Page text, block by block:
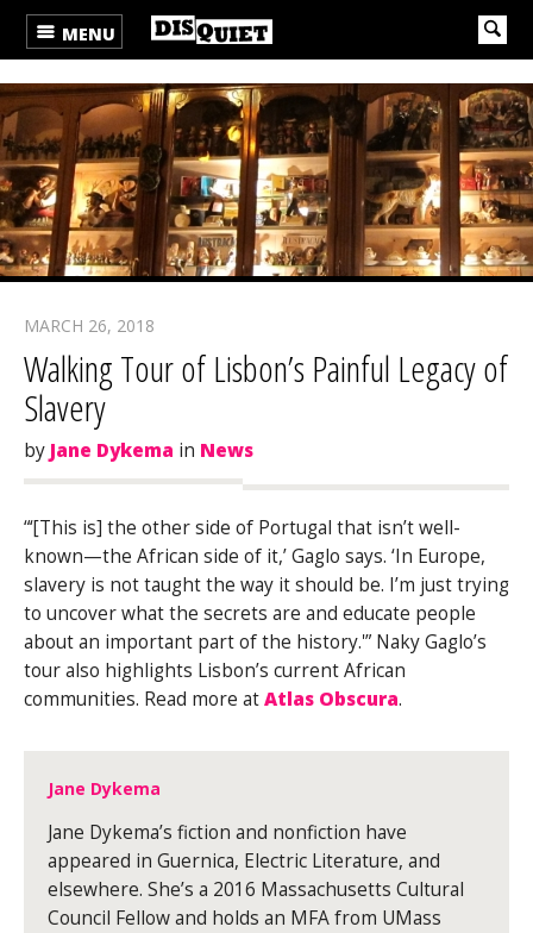
MENU
MARCH 26, 2018
Walking Tour of Lisbon’s Painful Legacy of
Slavery
by Jane Dykema in News
“‘[This is] the other side of Portugal that isn’t well-
known—the African side of it,’ Gaglo says. ‘In Europe,
slavery is not taught the way it should be. I’m just trying
to uncover what the secrets are and educate people
about an important part of the history.'” Naky Gaglo’s
tour also highlights Lisbon’s current African
communities. Read more atAtlas Obscura.
Jane Dykema
Jane Dykema’s fiction and nonfiction have
appeared in Guernica, Electric Literature, and
elsewhere. She’s a 2016 Massachusetts Cultural
Council Fellow and holds an MFA from UMass